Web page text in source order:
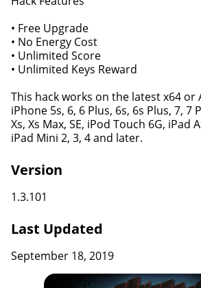
• Free Upgrade
• No Energy Cost
• Unlimited Score
• Unlimited Keys Reward
This hack works on the latest x64 or
iPhone 5s, 6, 6 Plus, 6s, 6s Plus, 7, 7
Xs, Xs Max, SE, iPod Touch 6G, iPad
iPad Mini 2, 3, 4 and later.
Version
1.3.101
Last Updated
September 18, 2019